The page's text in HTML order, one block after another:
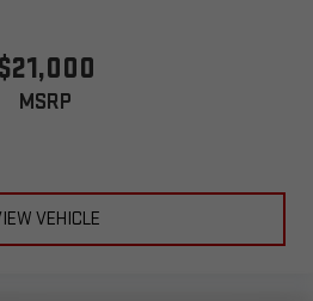
$21,000
MSRP
VEHICLE